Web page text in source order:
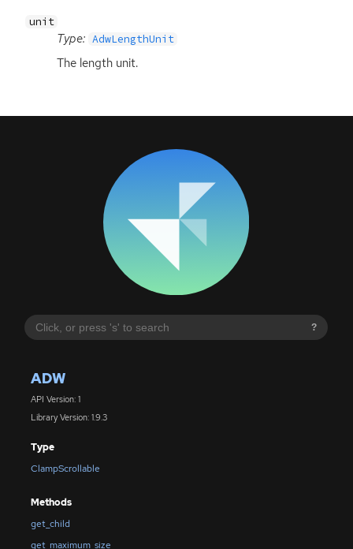
?
ADW
API Version: 1
Library Version: 1.9.3
Type
ClampScrollable
Methods
get_child
get_maximum_size
unit
Type: AdwLengthUnit
The length unit.